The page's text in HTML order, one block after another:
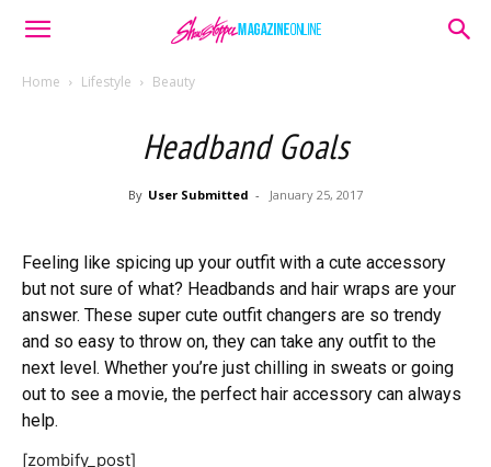
Home Lifestyle Beauty
Headband Goals
By User Submitted - January 25, 2017
Feeling like spicing up your outfit with a cute accessory
but not sure of what? Headbands and hair wraps are your
answer. These super cute outfit changers are so trendy
and so easy to throw on, they can take any outfit to the
next level. Whether you’re just chilling in sweats or going
out to see a movie, the perfect hair accessory can always
help.
[zombify_post]